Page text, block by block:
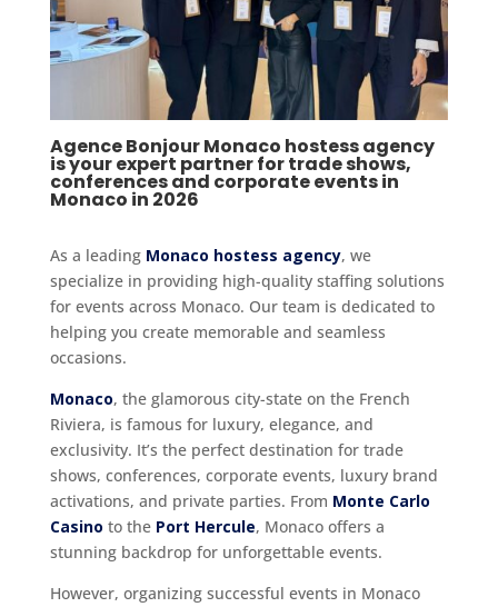
Agence Bonjour Monaco hostess agency
is your expert partner for trade shows,
conferences and corporate events in
Monaco in 2026
As a leading Monaco hostess agency, we
specialize in providing high-quality staffing solutions
for events across Monaco. Our team is dedicated to
helping you create memorable and seamless
occasions.
Monaco, the glamorous city-state on the French
Riviera, is famous for luxury, elegance, and
exclusivity. It’s the perfect destination for trade
shows, conferences, corporate events, luxury brand
activations, and private parties. From Monte Carlo
Casino to the Port Hercule, Monaco offers a
stunning backdrop for unforgettable events.
However, organizing successful events in Monaco